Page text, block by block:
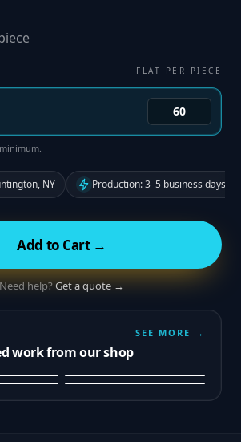
FLAT PER PIECE
NY Production: 3–5 business days
Add to Cart →
Need help?Get a quote →
work from our shop
SEE MORE →